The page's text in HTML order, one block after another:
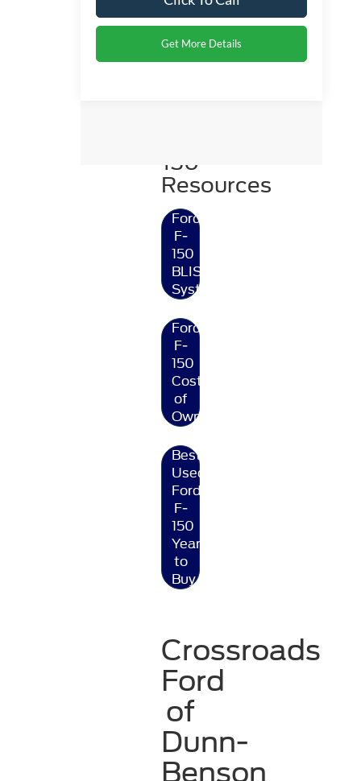
Get More Details
150
Resources
Ford
F-
150
BLIS®
System
Ford
F-
150
Cost
of
Ownership
Best
Used
Ford
F-
150
Year
to
Buy
Crossroads
Ford
of
Dunn-
Benson